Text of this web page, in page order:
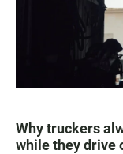
Why truckers
while they drive